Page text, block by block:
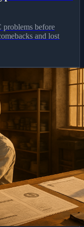
problems before
and lost